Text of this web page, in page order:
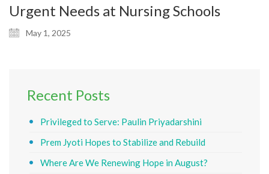
Urgent Needs at Nursing Schools
May 1, 2025
Recent Posts
Privileged to Serve: Paulin Priyadarshini
Prem Jyoti Hopes to Stabilize and Rebuild
Where Are We Renewing Hope in August?